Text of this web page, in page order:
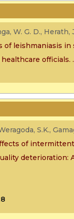
W. G. D., Herath,
leishmaniasis in
officials. .
S.K.,
of
deterioration: